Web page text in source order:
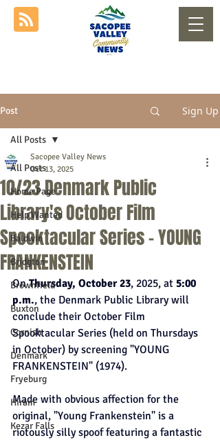
Post Sign Up
All Posts
Home Page
Help Wanted
Baldwin
Bridgton
Brownfield
Buxton
Cornish
Denmark
Fryeburg
Hiram
Kezar Falls
All Posts
10/23 Denmark Public
Library's October Film
Spooktacular Series - YOUNG
FRANKENSTEIN
Sacopee Valley News
Oct 13, 2025
On Thursday, October 23, 2025, at 5:00
p.m., the Denmark Public Library will
conclude their October Film
Spooktacular Series (held on Thursdays
in October) by screening "YOUNG
FRANKENSTEIN" (1974).
Made with obvious affection for the
original, "Young Frankenstein" is a
riotously silly spoof featuring a fantastic